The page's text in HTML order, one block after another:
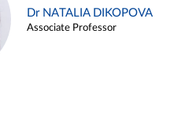
Dr NATALIA DIKOPOVA
Associate Professor